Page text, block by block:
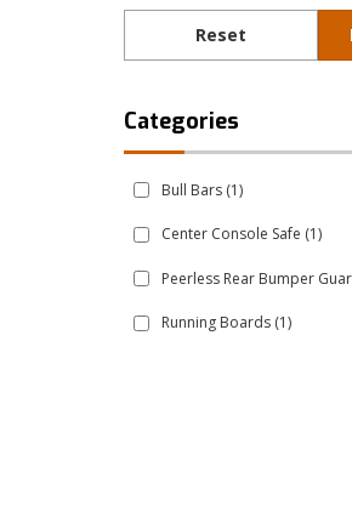
Bull Bars (1)
Center Console Safe (1)
Peerless Rear Bumper
Running Boards (1)